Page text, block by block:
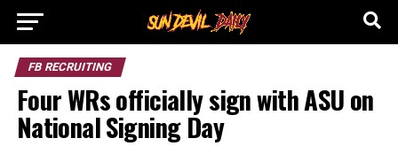
FB RECRUITING
Four WRs officially sign with ASU on
National Signing Day